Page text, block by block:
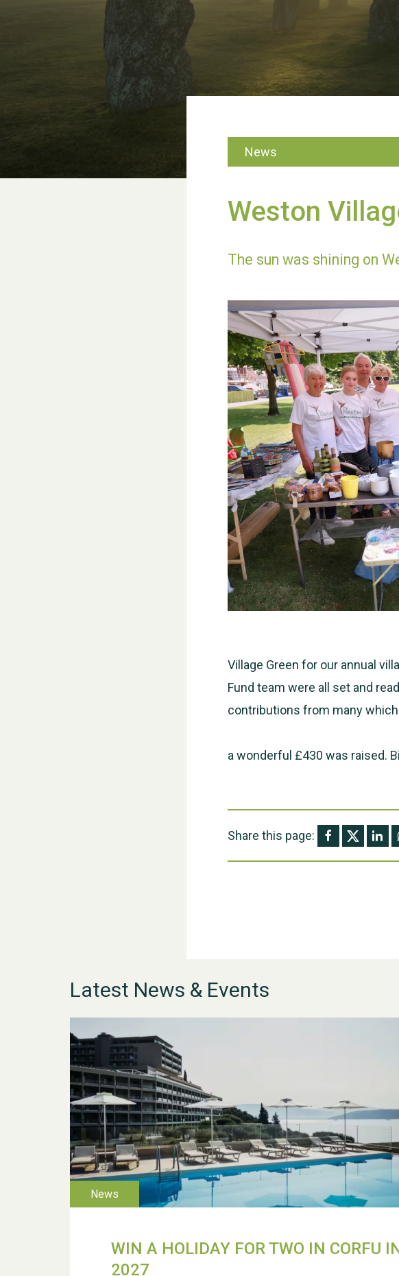
News
Weston
The sun was shining on
Village Green for our annual
Fund team were all set and
contributions from many
a wonderful £430 was raised.
Share this page:
Latest News & Events
WIN A HOLIDAY FOR TWO IN CORFU
2027